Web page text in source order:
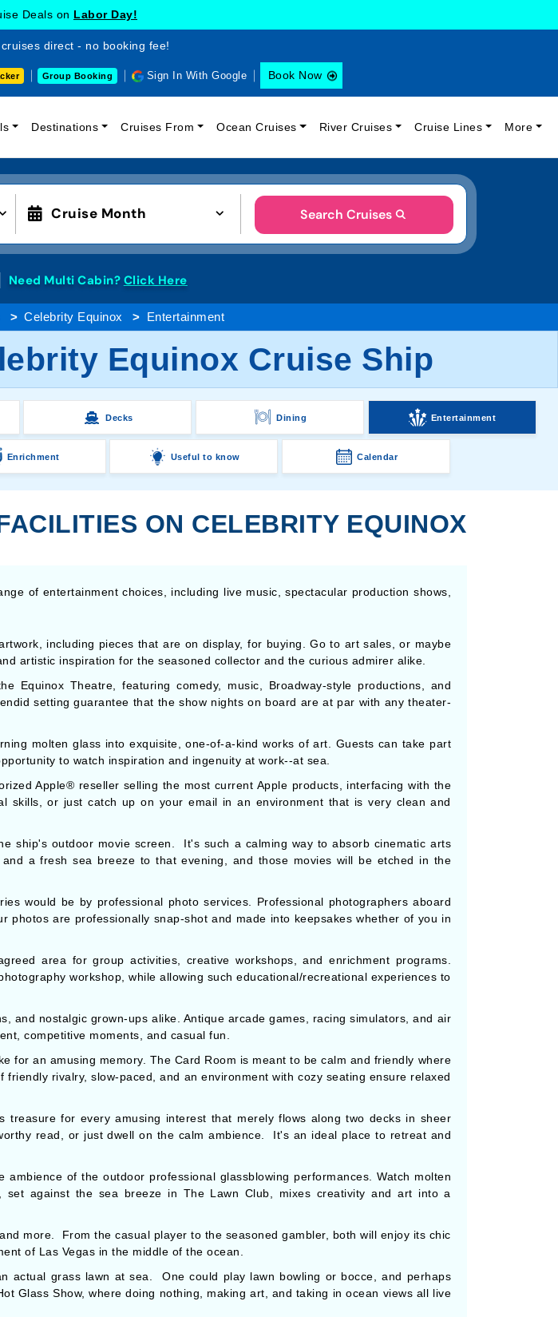
Deals on Labor Day!
direct - no booking fee!
Group Booking Sign In With Google Book Now
Destinations Cruises From Ocean Cruises River Cruises Cruise Lines More
Cruise Month Search Cruises
Need Multi Cabin? Click Here
Celebrity Equinox Entertainment
Equinox Cruise Ship
Decks Dining Entertainment
Enrichment Useful to know Calendar
ON CELEBRITY EQUINOX
of entertainment choices, including live music, spectacular production shows,
including pieces that are on display, for buying. Go to art sales, or maybe
artistic inspiration for the seasoned collector and the curious admirer alike.
Equinox Theatre, featuring comedy, music, Broadway-style productions, and
setting guarantee that the show nights on board are at par with any theater-
molten glass into exquisite, one-of-a-kind works of art. Guests can take part
to watch inspiration and ingenuity at work--at sea.
Apple® reseller selling the most current Apple products, interfacing with the
skills, or just catch up on your email in an environment that is very clean and
ship's outdoor movie screen. It's such a calming way to absorb cinematic arts
a fresh sea breeze to that evening, and those movies will be etched in the
would be by professional photo services. Professional photographers aboard
are professionally snap-shot and made into keepsakes whether of you in
area for group activities, creative workshops, and enrichment programs.
workshop, while allowing such educational/recreational experiences to
and nostalgic grown-ups alike. Antique arcade games, racing simulators, and air
competitive moments, and casual fun.
for an amusing memory. The Card Room is meant to be calm and friendly where
rivalry, slow-paced, and an environment with cozy seating ensure relaxed
for every amusing interest that merely flows along two decks in sheer
read, or just dwell on the calm ambience. It's an ideal place to retreat and
of the outdoor professional glassblowing performances. Watch molten
set against the sea breeze in The Lawn Club, mixes creativity and art into a
more. From the casual player to the seasoned gambler, both will enjoy its chic
of Las Vegas in the middle of the ocean.
actual grass lawn at sea. One could play lawn bowling or bocce, and perhaps
Glass Show, where doing nothing, making art, and taking in ocean views all live